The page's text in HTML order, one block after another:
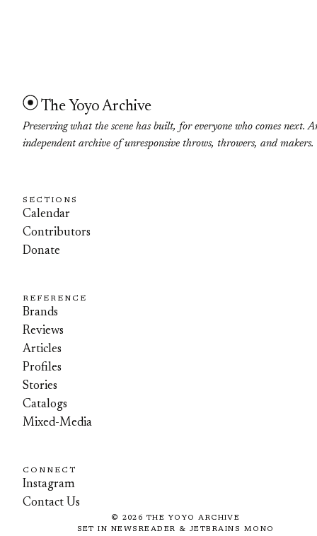
The Yoyo Archive
Preserving what the scene has built, for everyone who comes next.
independent archive of unresponsive throws, throwers, and makers.
SECTIONS
Calendar
Contributors
Donate
REFERENCE
Brands
Reviews
Articles
Profiles
Stories
Catalogs
Mixed-Media
CONNECT
Instagram
Contact Us
© 2026 THE YOYO ARCHIVE
SET IN NEWSREADER & JETBRAINS MONO